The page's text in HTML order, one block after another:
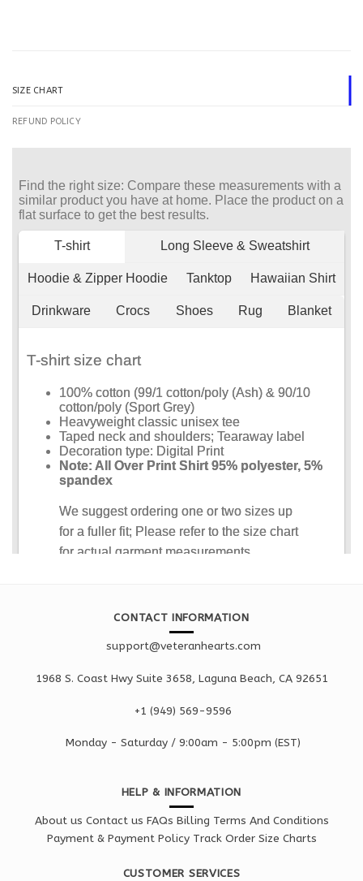
SIZE CHART
REFUND POLICY
CONTACT INFORMATION
support@veteranhearts.com
1968 S. Coast Hwy Suite 3658, Laguna Beach, CA 92651
+1 ‪(949) 569-9596
Monday - Saturday / 9:00am - 5:00pm (EST)
HELP & INFORMATION
About us Contact us FAQs Billing Terms And Conditions
Payment & Payment Policy Track Order Size Charts
CUSTOMER SERVICES